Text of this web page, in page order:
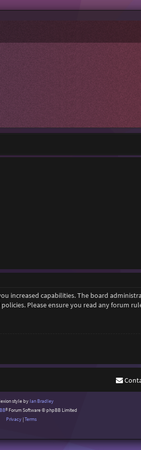
increased capabilities. The board
Please ensure you read any forum
style by Ian Bradley
® Forum Software © phpBB Limited
Privacy|Terms